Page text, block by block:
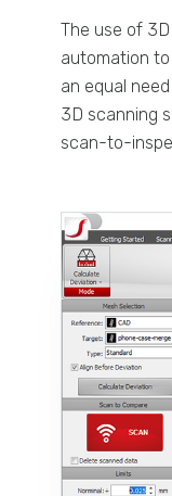
The use of
automation
an equal
3D scanning
scan-to-